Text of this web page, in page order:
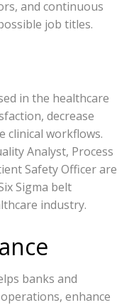
and continuous
job titles.
in the healthcare
decrease
clinical workflows.
Analyst, Process
Safety Officer are
Sigma belt
industry.
banks and
enhance